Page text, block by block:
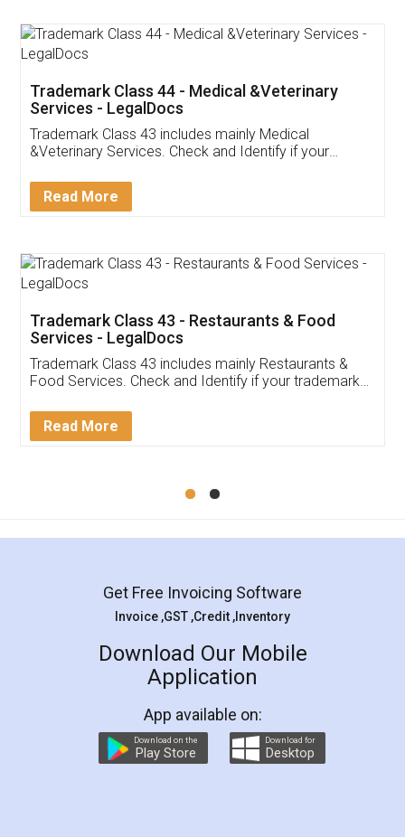
Akhil Chennupati
Thank you Legal docs! I've applied FSSAI
(Pooja) was prompt and very helpful. I had to
reach out to them periodically because of an
input error from my end. Pooja was very patient
in handling this issue. She had assisted me till
Mohit Koul
Rental Agreement
LegalDocs is an excellent and professional
online service which helps you step by step in
preparation and registration. They helped me in
preparing my Rental Agreement as a Tenant at
the comfort of my home and even did a second